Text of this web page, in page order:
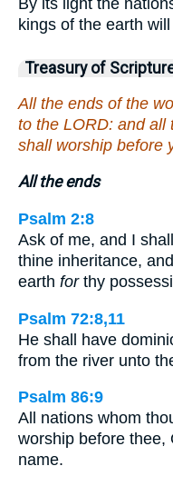
By its light the
kings of the earth
Treasury of
All the ends of the
to the LORD: and all
shall worship before
All the ends
Psalm 2:8
Ask of me, and I
thine inheritance,
earth forthy
Psalm 72:8,11
He shall have
from the river unto
Psalm 86:9
All nations whom
worship before thee,
name.